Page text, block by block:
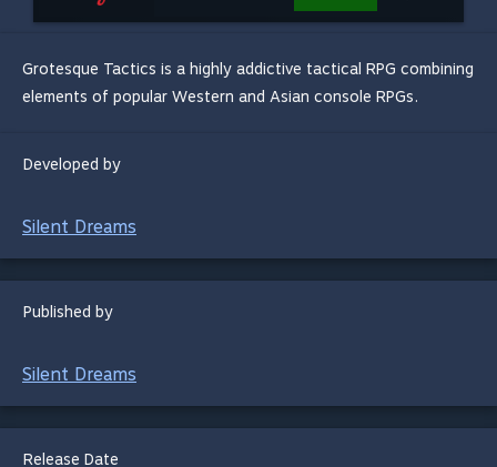
Grotesque Tactics is a highly addictive tactical RPG combining
elements of popular Western and Asian console RPGs.
Developed by
Silent Dreams
Published by
Silent Dreams
Release Date